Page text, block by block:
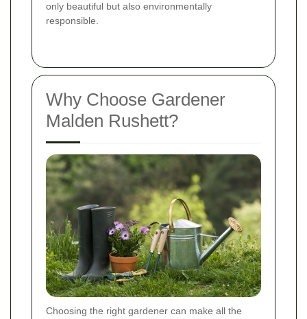
only beautiful but also environmentally
responsible.
Why Choose Gardener
Malden Rushett?
Choosing the right gardener can make all the